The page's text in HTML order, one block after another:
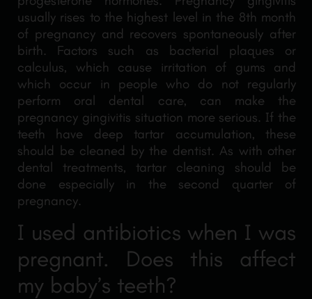
usually rises to the highest level in the 8th month
of pregnancy and recovers spontaneously after
birth. Factors such as bacterial plaques or
calculus, which cause irritation of gums and
which occur in people who do not regularly
perform oral dental care, can make the
pregnancy gingivitis situation more serious. If the
teeth have deep tartar accumulation, these
should be cleaned by the dentist. As with other
dental treatments, tartar cleaning should be
done especially in the second quarter of
pregnancy.
I used antibiotics when I was
pregnant. Does this affect
my baby’s teeth?